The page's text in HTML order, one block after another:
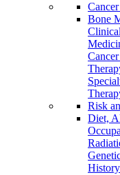
Bone
Risk
Diet,